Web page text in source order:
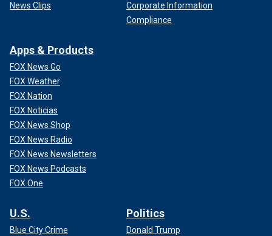
News Clips
Corporate Information
Compliance
Apps & Products
FOX News Go
FOX Weather
FOX Nation
FOX Noticias
FOX News Shop
FOX News Radio
FOX News Newsletters
FOX News Podcasts
FOX One
U.S.
Blue City Crime
Politics
Donald Trump